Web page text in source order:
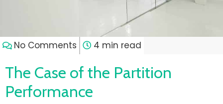
No Comments 4 min read
The Case of the Partition
Performance